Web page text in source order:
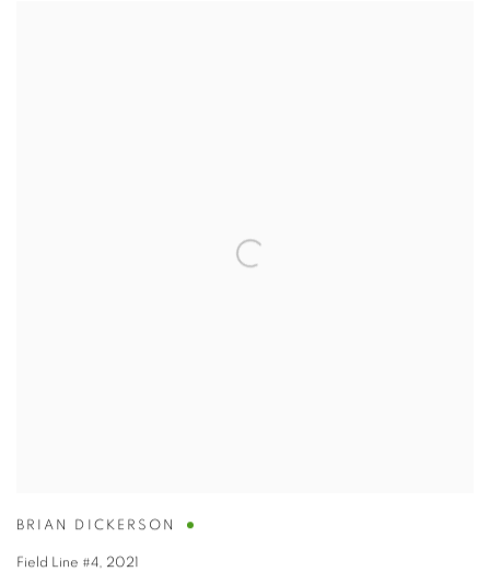
BRIAN DICKERSON
Field Line #4, 2021